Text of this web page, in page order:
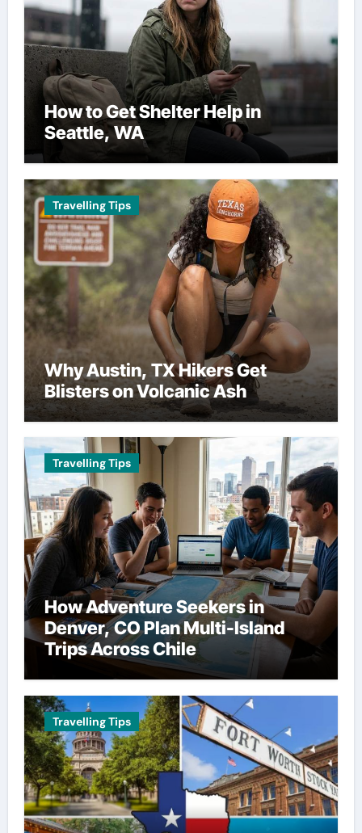
How to Get Shelter Help in
Seattle, WA
Travelling Tips
Why Austin, TX Hikers Get
Blisters on Volcanic Ash
Travelling Tips
How Adventure Seekers in
Denver, CO Plan Multi-Island
Trips Across Chile
Travelling Tips